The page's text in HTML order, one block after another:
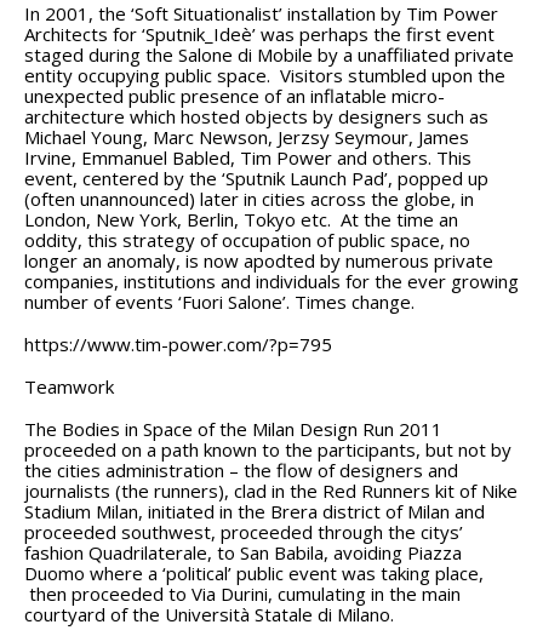
In 2001, the ‘Soft Situationalist’ installation by Tim Power
Architects for ‘Sputnik_Ideè’ was perhaps the first event
staged during the Salone di Mobile by a unaffiliated private
entity occupying public space. Visitors stumbled upon the
unexpected public presence of an inflatable micro-
architecture which hosted objects by designers such as
Michael Young, Marc Newson, Jerzsy Seymour, James
Irvine, Emmanuel Babled, Tim Power and others. This
event, centered by the ‘Sputnik Launch Pad’, popped up
(often unannounced) later in cities across the globe, in
London, New York, Berlin, Tokyo etc. At the time an
oddity, this strategy of occupation of public space, no
longer an anomaly, is now apodted by numerous private
companies, institutions and individuals for the ever growing
number of events ‘Fuori Salone’. Times change.
https://www.tim-power.com/?p=795
Teamwork
The Bodies in Space of the Milan Design Run 2011
proceeded on a path known to the participants, but not by
the cities administration – the flow of designers and
journalists (the runners), clad in the Red Runners kit of Nike
Stadium Milan, initiated in the Brera district of Milan and
proceeded southwest, proceeded through the citys’
fashion Quadrilaterale, to San Babila, avoiding Piazza
Duomo where a ‘political’ public event was taking place,
then proceeded to Via Durini, cumulating in the main
courtyard of the Università Statale di Milano.